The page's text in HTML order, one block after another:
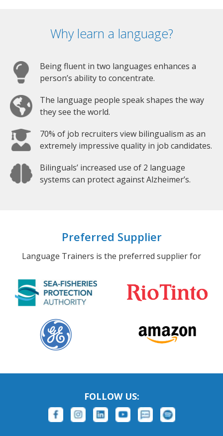
Why learn a language?
Being fluent in two languages enhances a
person’s ability to concentrate.
The language people speak shapes the way
they see the world.
70% of job recruiters view bilingualism as an
extremely impressive quality in job candidates.
Bilinguals’ increased use of 2 language
systems can protect against Alzheimer’s.
Preferred Supplier
Language Trainers is the preferred supplier for
FOLLOW US: